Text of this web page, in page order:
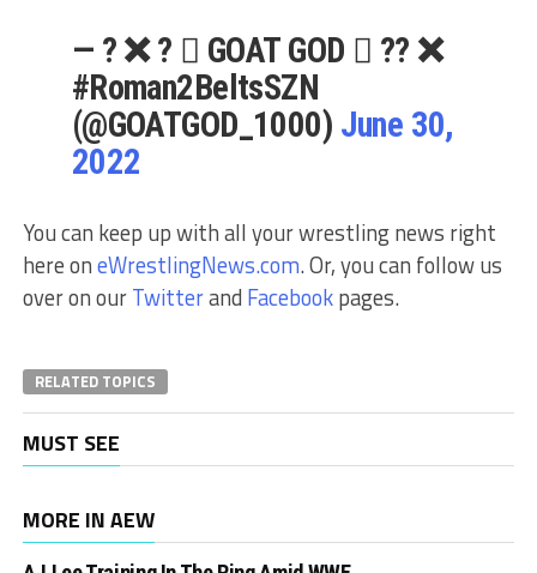
— ? ❌ ?️  GOAT GOD  ?️? ❌
#Roman2BeltsSZN
(@GOATGOD_1000) June 30,
2022
You can keep up with all your wrestling news right
here oneWrestlingNews.com. Or, you can follow us
over on ourTwitterand Facebookpages.
RELATED TOPICS
MUST SEE
MORE IN AEW